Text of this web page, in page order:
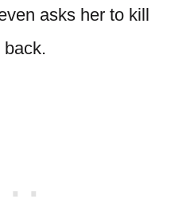
asks her to kill
back.